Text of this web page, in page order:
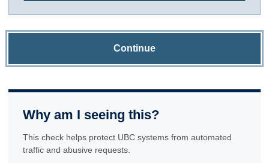
Continue
Why am I seeing this?
This check helps protect UBC systems from automated
traffic and abusive requests.